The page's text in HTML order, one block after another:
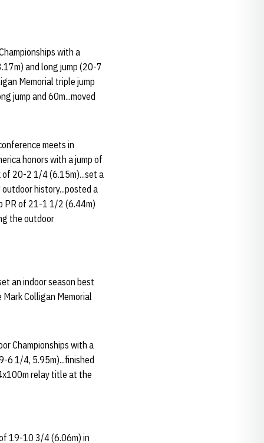
with a
and long jump (20-7
Memorial triple jump
jump and 60m...moved
meets in
honors with a jump of
of 20-2 1/4 (6.15m)...set a
history...posted a
PR of 21-1 1/2 (6.44m)
the outdoor
an indoor season best
Colligan Memorial
Championships with a
6 1/4, 5.95m)...finished
relay title at the
19-10 3/4 (6.06m) in